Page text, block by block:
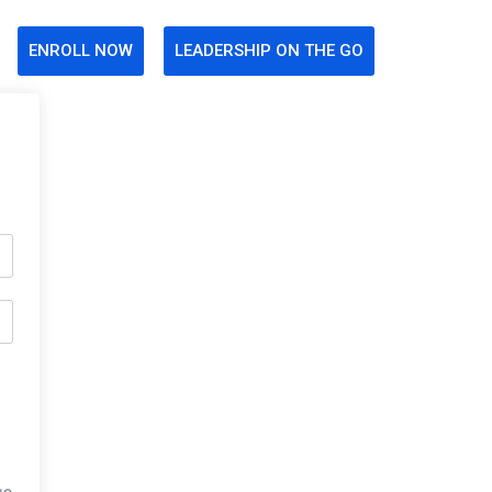
ENROLL NOW LEADERSHIP ON THE GO